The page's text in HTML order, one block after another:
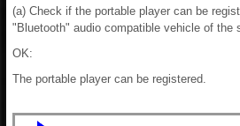
(a) Check if the portable player can be
"Bluetooth" audio compatible vehicle of the
OK:
The portable player can be registered.